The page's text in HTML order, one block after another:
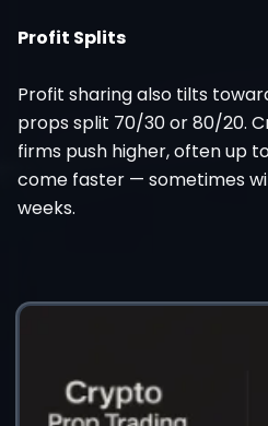
Profit Splits
Profit sharing also tilts
props split 70/30 or 80/20.
firms push higher, often up
come faster — sometimes
weeks.